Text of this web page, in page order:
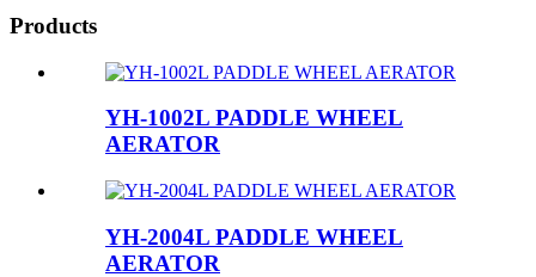
Products
YH-1002L PADDLE WHEEL
AERATOR
YH-2004L PADDLE WHEEL
AERATOR